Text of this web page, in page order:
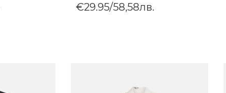
€29.95/58,58лв.